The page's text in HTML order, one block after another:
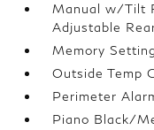
Manual w/Tilt
Adjustable
Memory
Outside Temp
Perimeter
Piano Black/